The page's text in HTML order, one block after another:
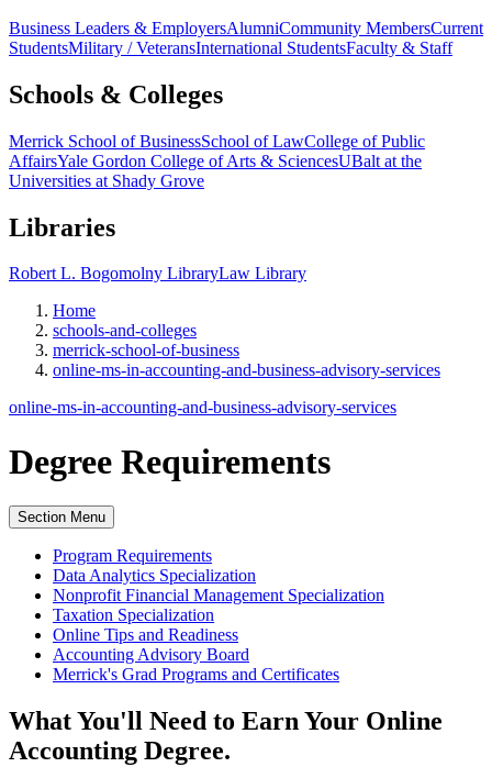
Business Leaders & EmployersAlumniCommunity MembersCurrent
StudentsMilitary / VeteransInternational StudentsFaculty & Staff
Schools & Colleges
Merrick School of BusinessSchool of LawCollege of Public
AffairsYale Gordon College of Arts & SciencesUBalt at the
Universities at Shady Grove
Libraries
Robert L. Bogomolny LibraryLaw Library
Home
schools-and-colleges
merrick-school-of-business
online-ms-in-accounting-and-business-advisory-services
online-ms-in-accounting-and-business-advisory-services
Degree Requirements
Section Menu
Program Requirements
Data Analytics Specialization
Nonprofit Financial Management Specialization
Taxation Specialization
Online Tips and Readiness
Accounting Advisory Board
Merrick's Grad Programs and Certificates
What You'll Need to Earn Your Online
Accounting Degree.